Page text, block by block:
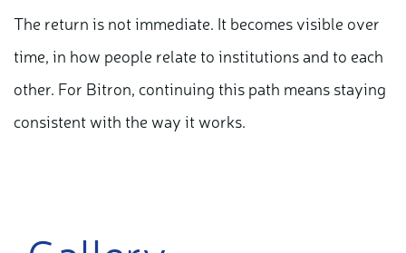
The return is not immediate. It becomes visible over
time, in how people relate to institutions and to each
other. For Bitron, continuing this path means staying
consistent with the way it works.